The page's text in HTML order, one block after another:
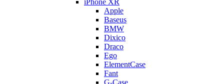
iPhone XR
Apple
Baseus
BMW
Dixico
Draco
Ego
ElementCase
Fant
G-Case